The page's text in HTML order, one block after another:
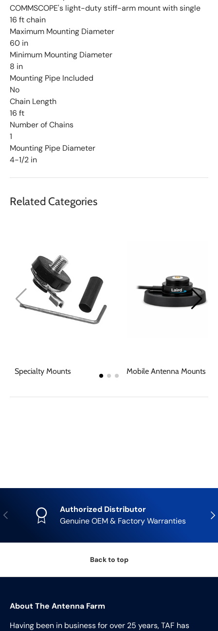
COMMSCOPE's light-duty stiff-arm mount with single
16 ft chain
Maximum Mounting Diameter
60 in
Minimum Mounting Diameter
8 in
Mounting Pipe Included
No
Chain Length
16 ft
Number of Chains
1
Mounting Pipe Diameter
4-1/2 in
Related Categories
Specialty Mounts Mobile Antenna Mounts
Previous
Authorized Distributor
Genuine OEM & Factory Warranties
Back to top
About The Antenna Farm
Having been in business for over 25 years, TAF has